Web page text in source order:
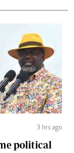
3 hrs ago
political